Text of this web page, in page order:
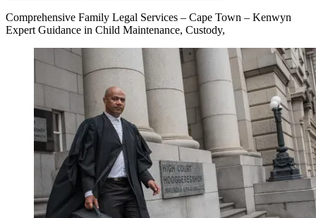
Comprehensive Family Legal Services – Cape Town – Kenwyn
Expert Guidance in Child Maintenance, Custody,